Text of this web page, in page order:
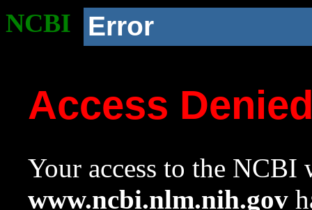
NCBI Error
Access
Your access to the NCBI
www.ncbi.nlm.nih.gov